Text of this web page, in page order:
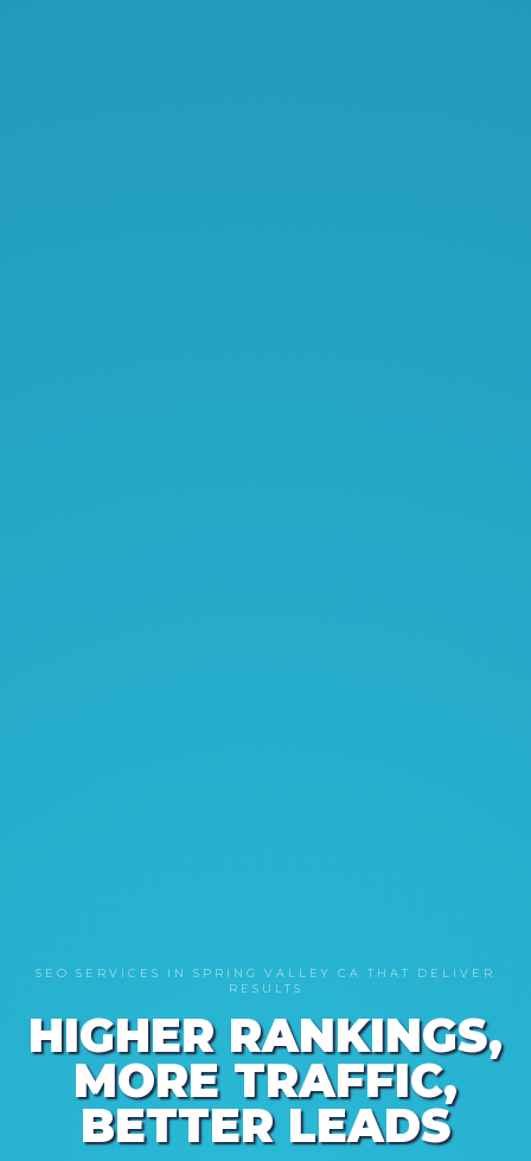
SEO SERVICES IN SPRING VALLEY CA THAT DELIVER
RESULTS
HIGHER RANKINGS,
MORE TRAFFIC,
BETTER LEADS